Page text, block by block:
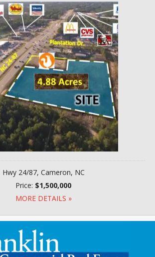
Hwy 24/87, Cameron, NC
Price: $1,500,000
MORE DETAILS »